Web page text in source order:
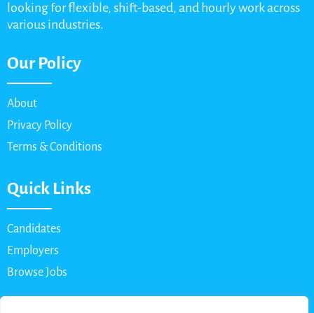
looking for flexible, shift-based, and hourly work across
various industries.
Our Policy
About
Privacy Policy
Terms & Conditions
Quick Links
Candidates
Employers
Browse Jobs